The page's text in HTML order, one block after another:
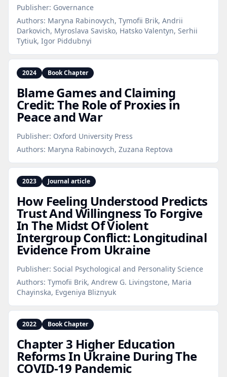
Publisher: Governance
Authors: Maryna Rabinovych, Tymofii Brik, Andrii
Darkovich, Myroslava Savisko, Hatsko Valentyn, Serhii
Tytiuk, Igor Piddubnyi
2024 Book Chapter
Blame Games and Claiming
Credit: The Role of Proxies in
Peace and War
Publisher: Oxford University Press
Authors: Maryna Rabinovych, Zuzana Reptova
2023 Journal article
How Feeling Understood Predicts
Trust And Willingness To Forgive
In The Midst Of Violent
Intergroup Conflict: Longitudinal
Evidence From Ukraine
Publisher: Social Psychological and Personality Science
Authors: Tymofii Brik, Andrew G. Livingstone, Maria
Chayinska, Evgeniya Bliznyuk
2022 Book Chapter
Chapter 3 Higher Education
Reforms In Ukraine During The
COVID‑19 Pandemic